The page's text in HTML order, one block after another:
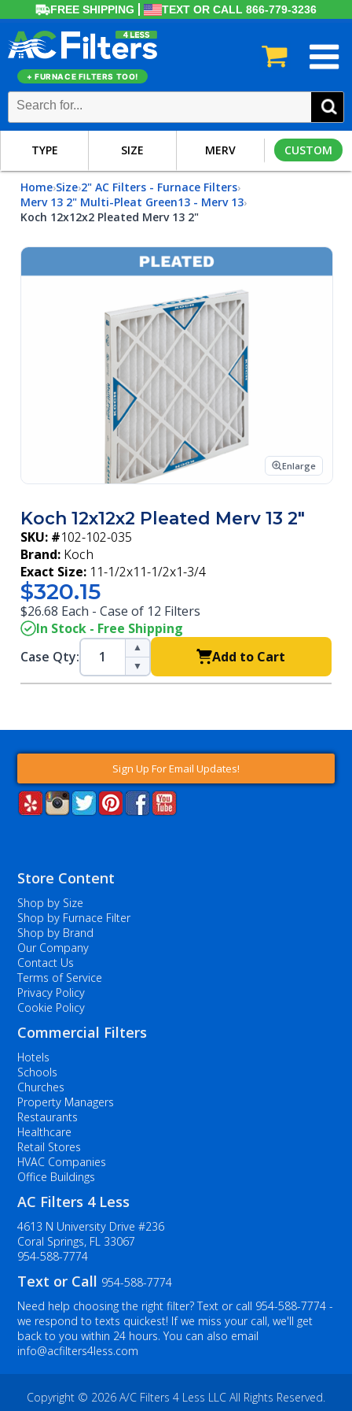
FREE SHIPPING TEXT OR CALL 866-779-3236
+ FURNACE FILTERS TOO!
TYPE SIZE MERV CUSTOM
Home›Size›2" AC Filters - Furnace Filters›
Merv 13 2" Multi-Pleat Green13 - Merv 13›
Koch 12x12x2 Pleated Merv 13 2"
Enlarge
Koch 12x12x2 Pleated Merv 13 2"
SKU: #102-102-035
Brand: Koch
Exact Size: 11-1/2x11-1/2x1-3/4
$320.15
$26.68 Each - Case of 12 Filters
In Stock - Free Shipping
Case Qty:
▲
▼
Add to Cart
Sign Up For Email Updates!
Store Content
Shop by Size
Shop by Furnace Filter
Shop by Brand
Our Company
Contact Us
Terms of Service
Privacy Policy
Cookie Policy
Commercial Filters
Hotels
Schools
Churches
Property Managers
Restaurants
Healthcare
Retail Stores
HVAC Companies
Office Buildings
AC Filters 4 Less
4613 N University Drive #236
Coral Springs, FL 33067
954-588-7774
Text or Call 954-588-7774
Need help choosing the right filter? Text or call 954-588-7774-
we respond to texts quickest! If we miss your call, we'll get
back to you within 24 hours. You can also email
info@acfilters4less.com
Copyright © 2026 A/C Filters 4 Less LLC All Rights Reserved.